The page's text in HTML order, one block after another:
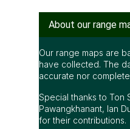
About our range
Our range maps are
have collected. The
accurate nor
Special thanks to Ton
Pawangkhanant, Ian
for their contributions.